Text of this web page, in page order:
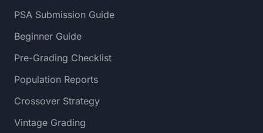
PSA Submission Guide
Beginner Guide
Pre-Grading Checklist
Population Reports
Crossover Strategy
Vintage Grading